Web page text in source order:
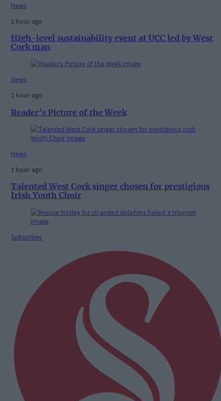
News
1 hour ago
High-level sustainability event at UCC led by West
Cork man
News
1 hour ago
Reader’s Picture of the Week
News
1 hour ago
Talented West Cork singer chosen for prestigious
Irish Youth Choir
Subscriber